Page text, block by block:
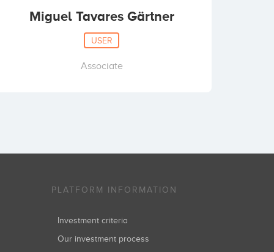
Miguel Tavares Gärtner
USER
Associate
PLATFORM INFORMATION
Investment criteria
Our investment process